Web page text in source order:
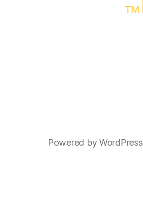
Powered by WordPress